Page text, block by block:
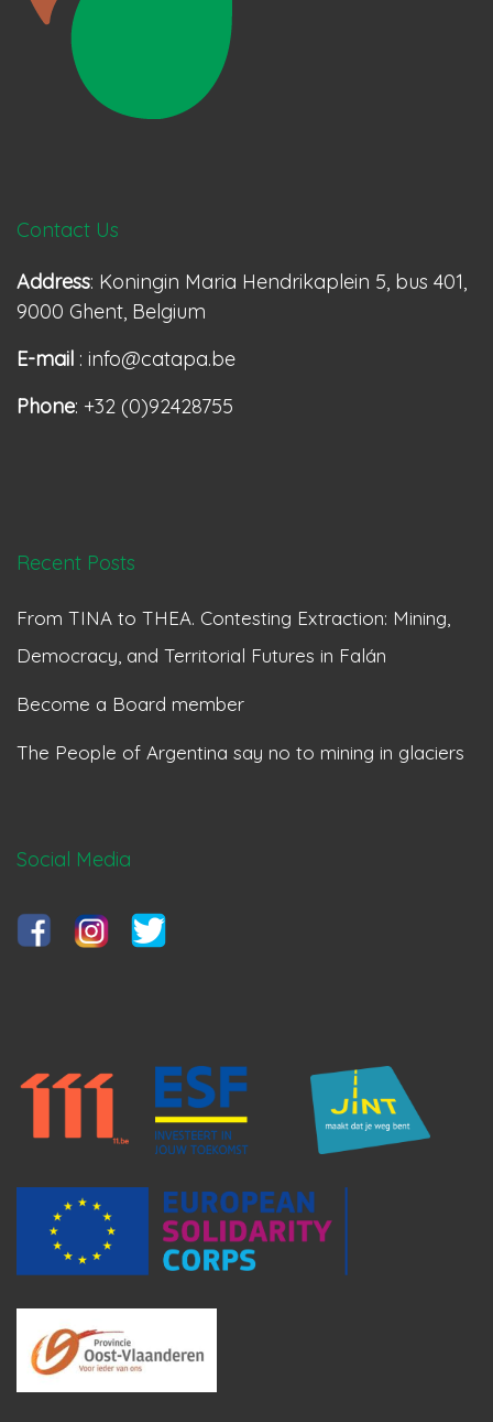
Contact Us
Address: Koningin Maria Hendrikaplein 5, bus 401,
9000 Ghent, Belgium
E-mail : info@catapa.be
Phone: +32 (0)92428755
Recent Posts
From TINA to THEA. Contesting Extraction: Mining,
Democracy, and Territorial Futures in Falán
Become a Board member
The People of Argentina say no to mining in glaciers
Social Media